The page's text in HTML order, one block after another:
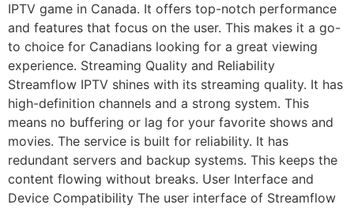
IPTV game in Canada. It offers top-notch performance
and features that focus on the user. This makes it a go-
to choice for Canadians looking for a great viewing
experience. Streaming Quality and Reliability
Streamflow IPTV shines with its streaming quality. It has
high-definition channels and a strong system. This
means no buffering or lag for your favorite shows and
movies. The service is built for reliability. It has
redundant servers and backup systems. This keeps the
content flowing without breaks. User Interface and
Device Compatibility The user interface of Streamflow